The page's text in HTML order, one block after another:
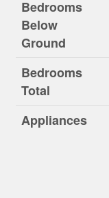
Bedrooms
Below
Ground
Bedrooms
Total
Appliances